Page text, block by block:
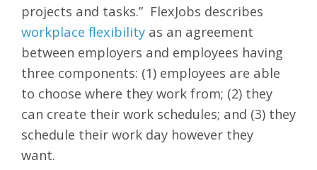
projects and tasks.” FlexJobs describes
workplace flexibility as an agreement
between employers and employees having
three components: (1) employees are able
to choose where they work from; (2) they
can create their work schedules; and (3) they
schedule their work day however they
want.